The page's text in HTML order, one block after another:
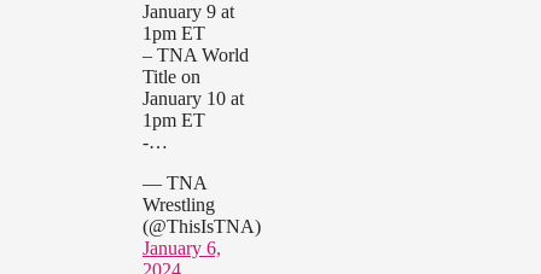
January 9 at
1pm ET
– TNA World
Title on
January 10 at
1pm ET
-…
— TNA
Wrestling
(@ThisIsTNA)
January 6,